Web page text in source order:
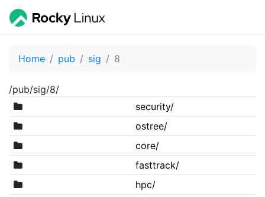
Home pub sig 8
/pub/sig/8/
security/
ostree/
core/
fasttrack/
hpc/